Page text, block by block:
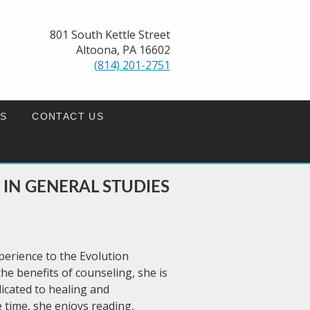
801 South Kettle Street
Altoona, PA 16602
(814) 201-2751
CONTACT US
GENERAL STUDIES
to the Evolution
benefits of counseling, she is
to healing and
she enjoys reading,